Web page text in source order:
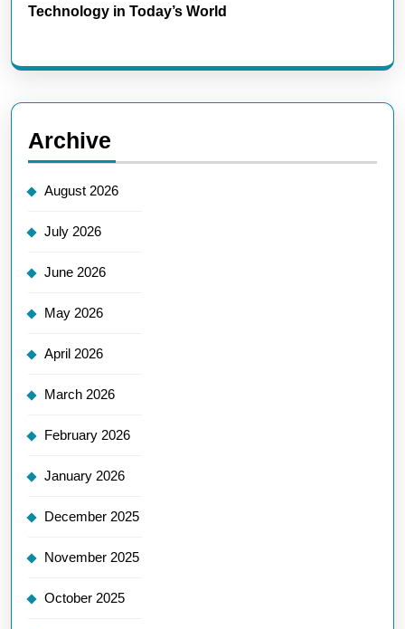
Technology in Today’s World
Archive
August 2026
July 2026
June 2026
May 2026
April 2026
March 2026
February 2026
January 2026
December 2025
November 2025
October 2025